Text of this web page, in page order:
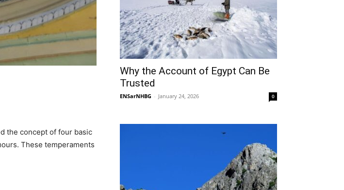
the concept of four basic
These temperaments
Why the Account of Egypt Can Be
Trusted
ENSarNHBG - January 24, 2026 0